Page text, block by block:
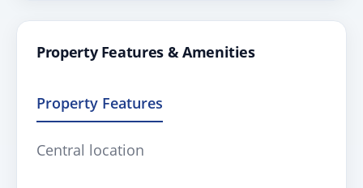
Property Features & Amenities
Property Features
Central location